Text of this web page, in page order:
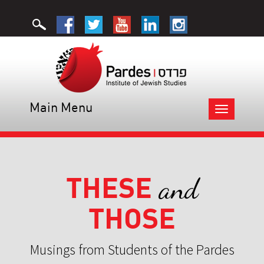
Toggle
navigation
Main Menu
THESE and
THOSE
Musings from Students of the Pardes